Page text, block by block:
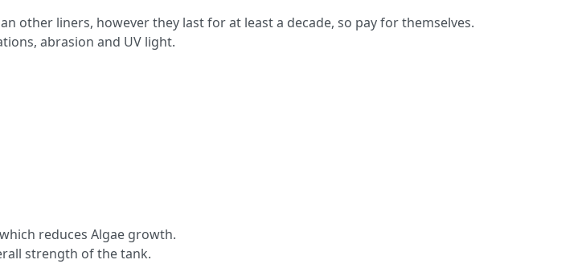
other liners, however they last for at least a decade, so pay for themselves.
abrasion and UV light.
reduces Algae growth.
strength of the tank.